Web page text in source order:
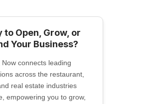
to Open, Grow, or
Your Business?
Now connects leading
across the restaurant,
real estate industries
empowering you to grow,